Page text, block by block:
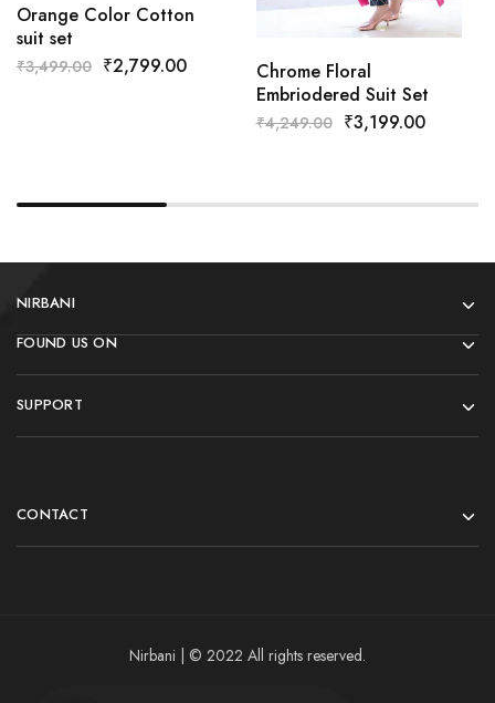
Orange Color Cotton
suit set
₹3,499.00 ₹2,799.00
Chrome Floral
Embriodered Suit Set
₹4,249.00 ₹3,199.00
NIRBANI
FOUND US ON
SUPPORT
CONTACT
Nirbani | © 2022 All rights reserved.